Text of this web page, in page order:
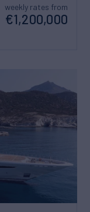
weekly rates from
€1,200,000